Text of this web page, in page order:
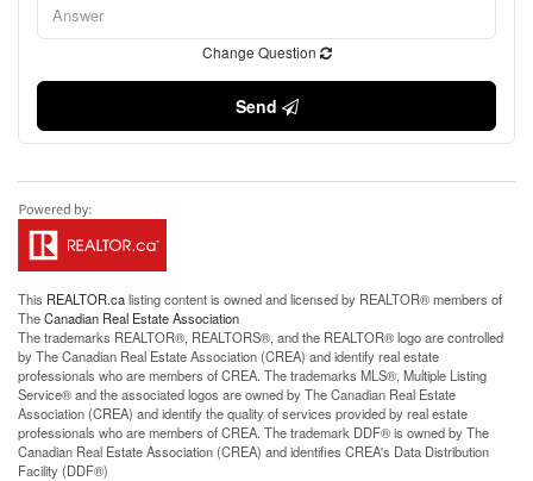
Change Question
Send
This REALTOR.calisting content is owned and licensed by REALTOR® members of
TheCanadian Real Estate Association
The trademarks REALTOR®, REALTORS®, and the REALTOR® logo are controlled
by The Canadian Real Estate Association (CREA) and identify real estate
professionals who are members of CREA. The trademarks MLS®, Multiple Listing
Service® and the associated logos are owned by The Canadian Real Estate
Association (CREA) and identify the quality of services provided by real estate
professionals who are members of CREA. The trademark DDF® is owned by The
Canadian Real Estate Association (CREA) and identifies CREA's Data Distribution
Facility (DDF®)